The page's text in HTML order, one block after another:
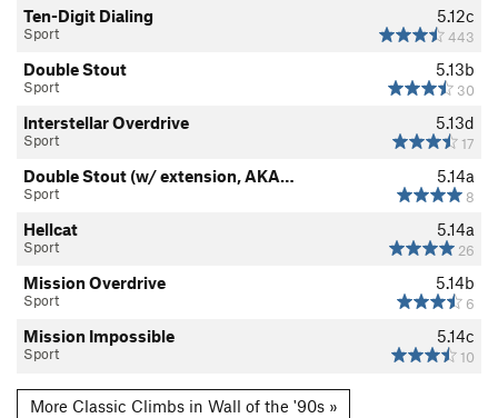
5.12c
443
Ten-Digit Dialing
Sport
5.13b
30
Double Stout
Sport
5.13d
17
Interstellar Overdrive
Sport
5.14a
8
Double Stout (w/ extension, AKA…
Sport
5.14a
26
Hellcat
Sport
5.14b
6
Mission Overdrive
Sport
5.14c
10
Mission Impossible
Sport
More Classic Climbs in Wall of the '90s »